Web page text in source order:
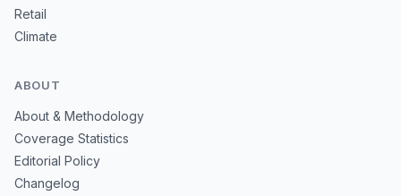
Retail
Climate
ABOUT
About & Methodology
Coverage Statistics
Editorial Policy
Changelog